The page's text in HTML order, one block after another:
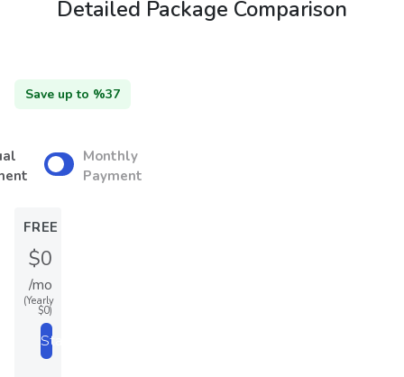
Detailed Package Comparison
Save up to %37
Monthly
Payment
FREE
$0
/mo
(Yearly
$0)
Start